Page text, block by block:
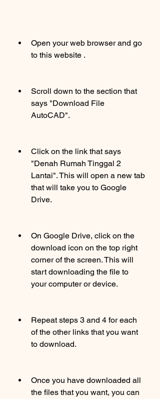
Open your web browser and go
to this website .
Scroll down to the section that
says "Download File
AutoCAD".
Click on the link that says
"Denah Rumah Tinggal 2
Lantai". This will open a new tab
that will take you to Google
Drive.
On Google Drive, click on the
download icon on the top right
corner of the screen. This will
start downloading the file to
your computer or device.
Repeat steps 3 and 4 for each
of the other links that you want
to download.
Once you have downloaded all
the files that you want, you can